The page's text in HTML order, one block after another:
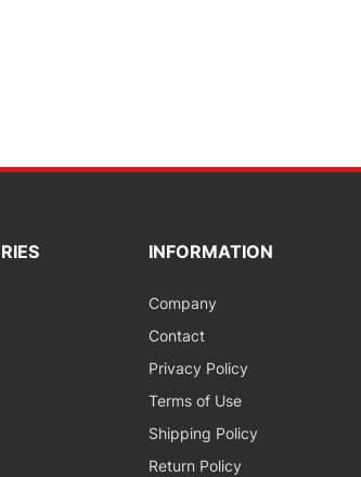
INFORMATION
Company
Contact
Privacy Policy
Terms of Use
Shipping Policy
Return Policy